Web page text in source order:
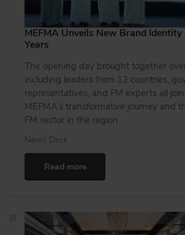
MEFMA Unveils New Brand
Years
The opening day brought together
including leaders from 12 countries,
representatives, and FM experts all
MEFMA’s transformative journey and
FM sector in the region.
News Desk
Read more